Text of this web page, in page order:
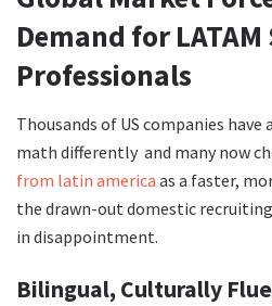
Demand for LATAM
Professionals
Thousands of US companies
math differently and many now
from latin america as a faster,
the drawn-out domestic
in disappointment.
Bilingual, Culturally